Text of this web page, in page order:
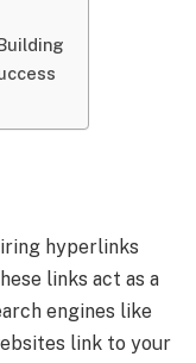
hyperlinks
links act as a
engines like
link to your